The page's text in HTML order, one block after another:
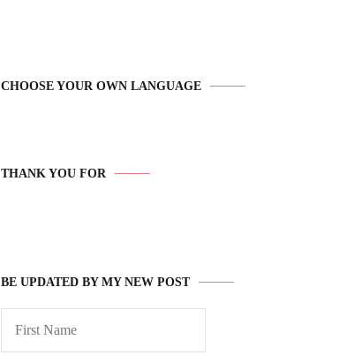
CHOOSE YOUR OWN LANGUAGE
THANK YOU FOR
BE UPDATED BY MY NEW POST